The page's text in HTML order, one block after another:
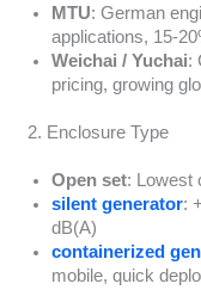
MTU: German
applications, 15-
Weichai / Yuchai:
pricing, growing
2. Enclosure Type
Open set: Lowest
silent generator:
dB(A)
containerized
mobile, quick